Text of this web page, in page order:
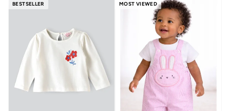
BESTSELLER MOST VIEWED